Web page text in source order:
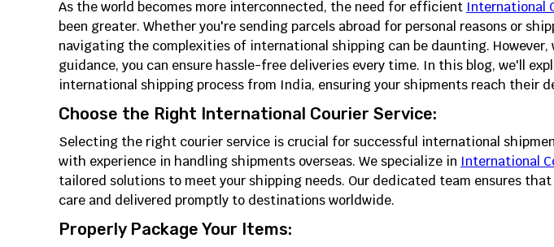
As the world becomes more interconnected, the need for efficient International
been greater. Whether you're sending parcels abroad for personal reasons or
navigating the complexities of international shipping can be daunting.
guidance, you can ensure hassle-free deliveries every time. In this blog, we'll
international shipping process from India, ensuring your shipments reach their
Choose the Right International Courier Service:
Selecting the right courier service is crucial for successful international
with experience in handling shipments overseas. We specialize in International
tailored solutions to meet your shipping needs. Our dedicated team ensures
care and delivered promptly to destinations worldwide.
Properly Package Your Items: